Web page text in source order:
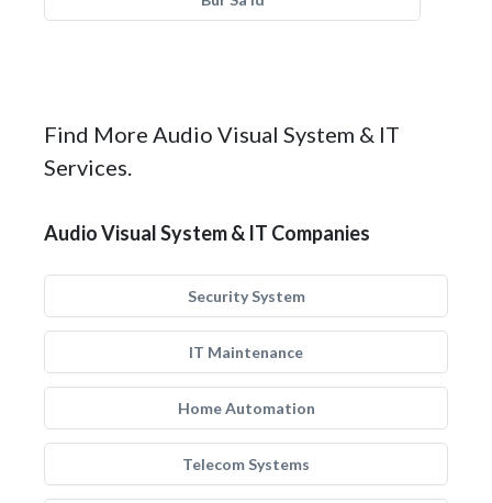
Find More Audio Visual System & IT
Services.
Audio Visual System & IT Companies
Security System
IT Maintenance
Home Automation
Telecom Systems